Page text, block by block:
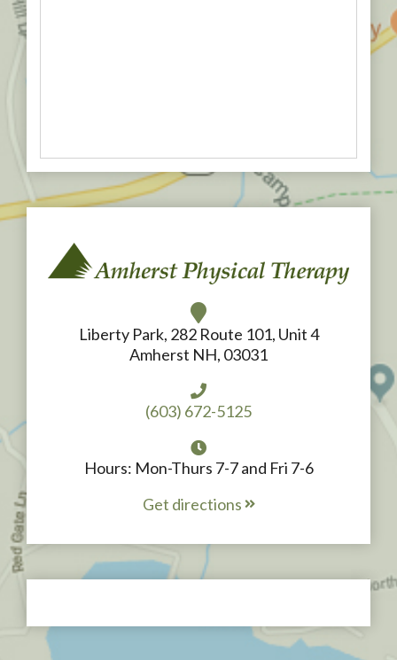
Liberty Park, 282 Route 101, Unit 4
Amherst NH, 03031
(603) 672-5125
Hours: Mon-Thurs 7-7 and Fri 7-6
Get directions